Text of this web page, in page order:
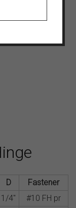
D
Fastener
1/4″
#10 FH pr